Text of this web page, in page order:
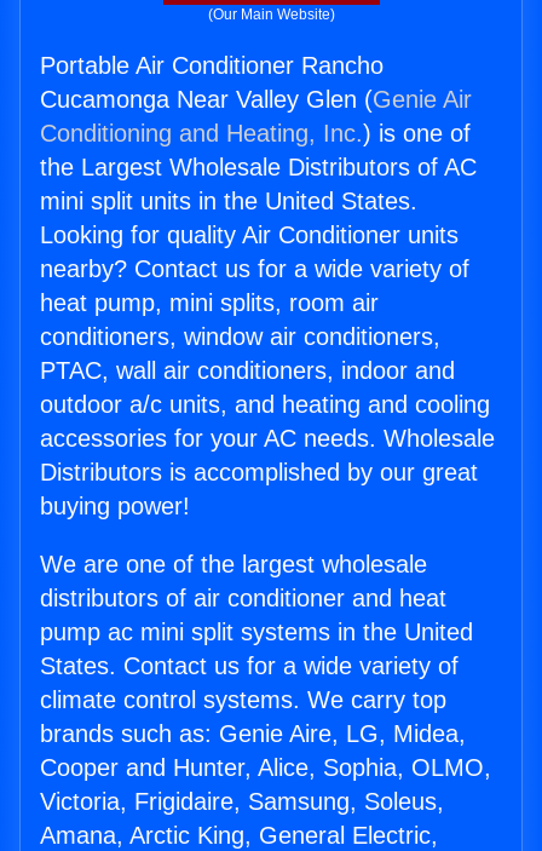
(Our Main Website)
Portable Air Conditioner Rancho
Cucamonga Near Valley Glen (Genie Air
Conditioning and Heating, Inc.) is one of
the Largest Wholesale Distributors of AC
mini split units in the United States.
Looking for quality Air Conditioner units
nearby? Contact us for a wide variety of
heat pump, mini splits, room air
conditioners, window air conditioners,
PTAC, wall air conditioners, indoor and
outdoor a/c units, and heating and cooling
accessories for your AC needs. Wholesale
Distributors is accomplished by our great
buying power!
We are one of the largest wholesale
distributors of air conditioner and heat
pump ac mini split systems in the United
States. Contact us for a wide variety of
climate control systems. We carry top
brands such as: Genie Aire, LG, Midea,
Cooper and Hunter, Alice, Sophia, OLMO,
Victoria, Frigidaire, Samsung, Soleus,
Amana, Arctic King, General Electric,